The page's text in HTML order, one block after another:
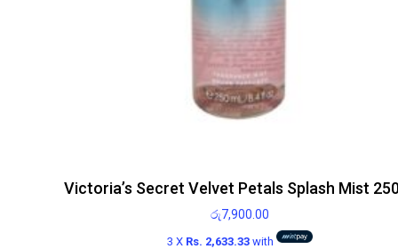
Victoria’s Secret Velvet Petals Splash Mist
රු7,900.00
3 X Rs. 2,633.33 with